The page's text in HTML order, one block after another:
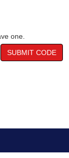
one.
SUBMIT CODE